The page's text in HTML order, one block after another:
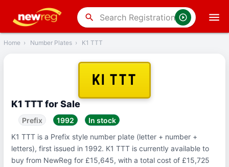
search
Back
Home › Number Plates › K1 TTT
K1 TTT
K1 TTT for Sale
Prefix 1992
In stock
K1 TTT is a Prefix style number plate (letter + number +
letters), first issued in 1992. K1 TTT is currently available to
buy from NewReg for £15,645, with a total cost of £15,725